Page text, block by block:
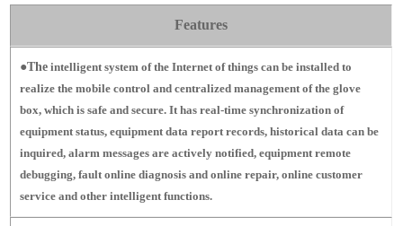
Features
●The intelligent system of the Internet of things can be installed to
realize the mobile control and centralized management of the glove
box, which is safe and secure.It has real-time synchronization of
equipment status, equipment data report records, historical data can be
inquired, alarm messages are actively notified, equipment remote
debugging, fault online diagnosis and online repair, online customer
service and other intelligent functions.